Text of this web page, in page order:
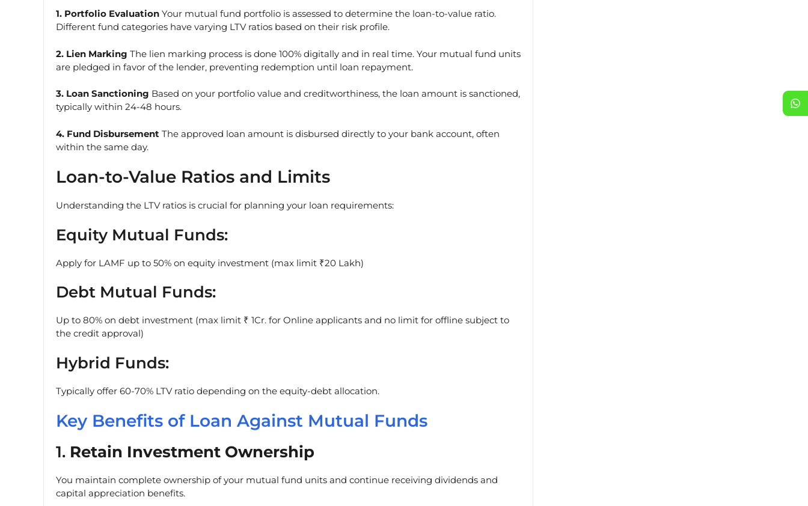
1. Portfolio Evaluation Your mutual fund portfolio is assessed to determine the loan-to-value ratio.
Different fund categories have varying LTV ratios based on their risk profile.
2. Lien Marking The lien marking process is done 100% digitally and in real time. Your mutual fund units
are pledged in favor of the lender, preventing redemption until loan repayment.
3. Loan Sanctioning Based on your portfolio value and creditworthiness, the loan amount is sanctioned,
typically within 24-48 hours.
4. Fund Disbursement The approved loan amount is disbursed directly to your bank account, often
within the same day.
Loan-to-Value Ratios and Limits
Understanding the LTV ratios is crucial for planning your loan requirements:
Equity Mutual Funds:
Apply for LAMF up to 50% on equity investment (max limit ₹20 Lakh)
Debt Mutual Funds:
Up to 80% on debt investment (max limit ₹ 1Cr. for Online applicants and no limit for offline subject to
the credit approval)
Hybrid Funds:
Typically offer 60-70% LTV ratio depending on the equity-debt allocation.
Key Benefits of Loan Against Mutual Funds
1. Retain Investment Ownership
You maintain complete ownership of your mutual fund units and continue receiving dividends and
capital appreciation benefits.